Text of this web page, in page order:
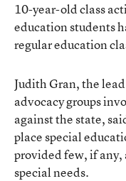
10-year-old class
education students
regular education
Judith Gran, the
advocacy groups
against the state,
place special
provided few, if any,
special needs.